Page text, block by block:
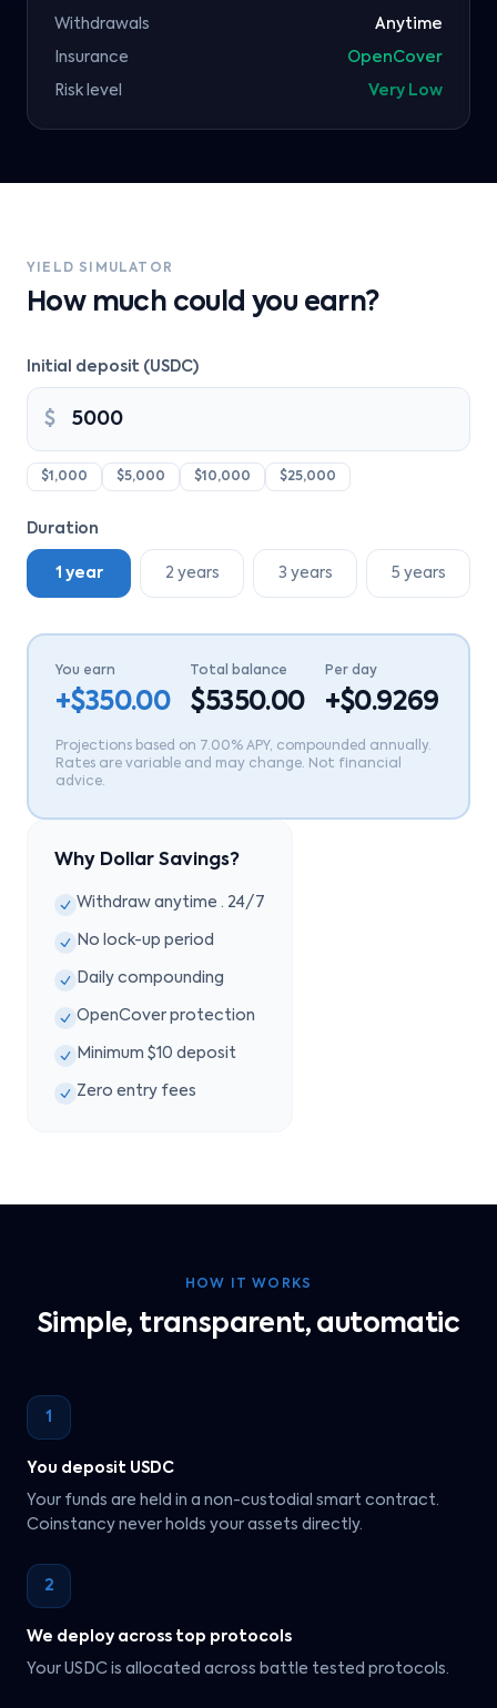
Withdrawals Anytime
Insurance OpenCover
Risk level Very Low
YIELD SIMULATOR
How much could you earn?
Initial deposit (USDC)
$
$1,000 $5,000 $10,000 $25,000
Duration
1 year 2 years 3 years 5 years
You earn
+$350.00
Total balance
$5350.00
Per day
+$0.9269
Projections based on 7.00% APY, compounded annually.
Rates are variable and may change. Not financial
advice.
Why Dollar Savings?
Withdraw anytime · 24/7
No lock-up period
Daily compounding
OpenCover protection
Minimum $10 deposit
Zero entry fees
HOW IT WORKS
Simple, transparent, automatic
1
You deposit USDC
Your funds are held in a non-custodial smart contract.
Coinstancy never holds your assets directly.
2
We deploy across top protocols
Your USDC is allocated across battle tested protocols.